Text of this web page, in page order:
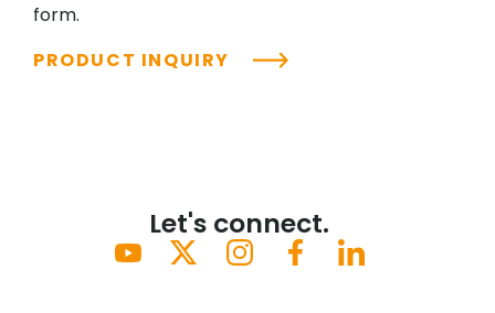
form.
PRODUCT INQUIRY
Let's connect.